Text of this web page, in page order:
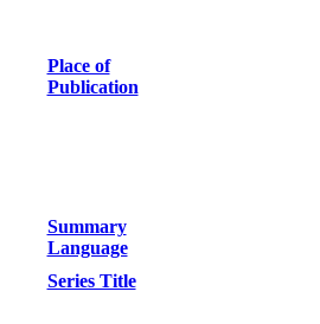
Place of
Publication
Summary
Language
Series Title